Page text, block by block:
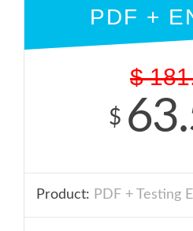
PDF +
$
$
Product: PDF + Testing